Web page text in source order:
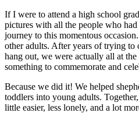
If I were to attend a high school
pictures with all the people who
journey to this momentous
other adults. After years of trying to
hang out, we were actually all at
something to commemorate and
Because we did it! We helped
toddlers into young adults.
little easier, less lonely, and a lot